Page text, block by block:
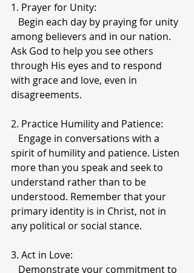
1. Prayer for Unity:
among believers and in our nation.
Ask God to help you see others
through His eyes and to respond
with grace and love, even in
disagreements.
2. Practice Humility and Patience:
spirit of humility and patience. Listen
more than you speak and seek to
understand rather than to be
understood. Remember that your
primary identity is in Christ, not in
any political or social stance.
3. Act in Love: